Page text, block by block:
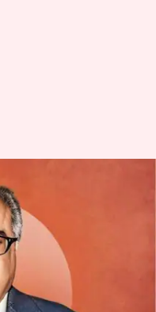
of
loan
12:35 pm